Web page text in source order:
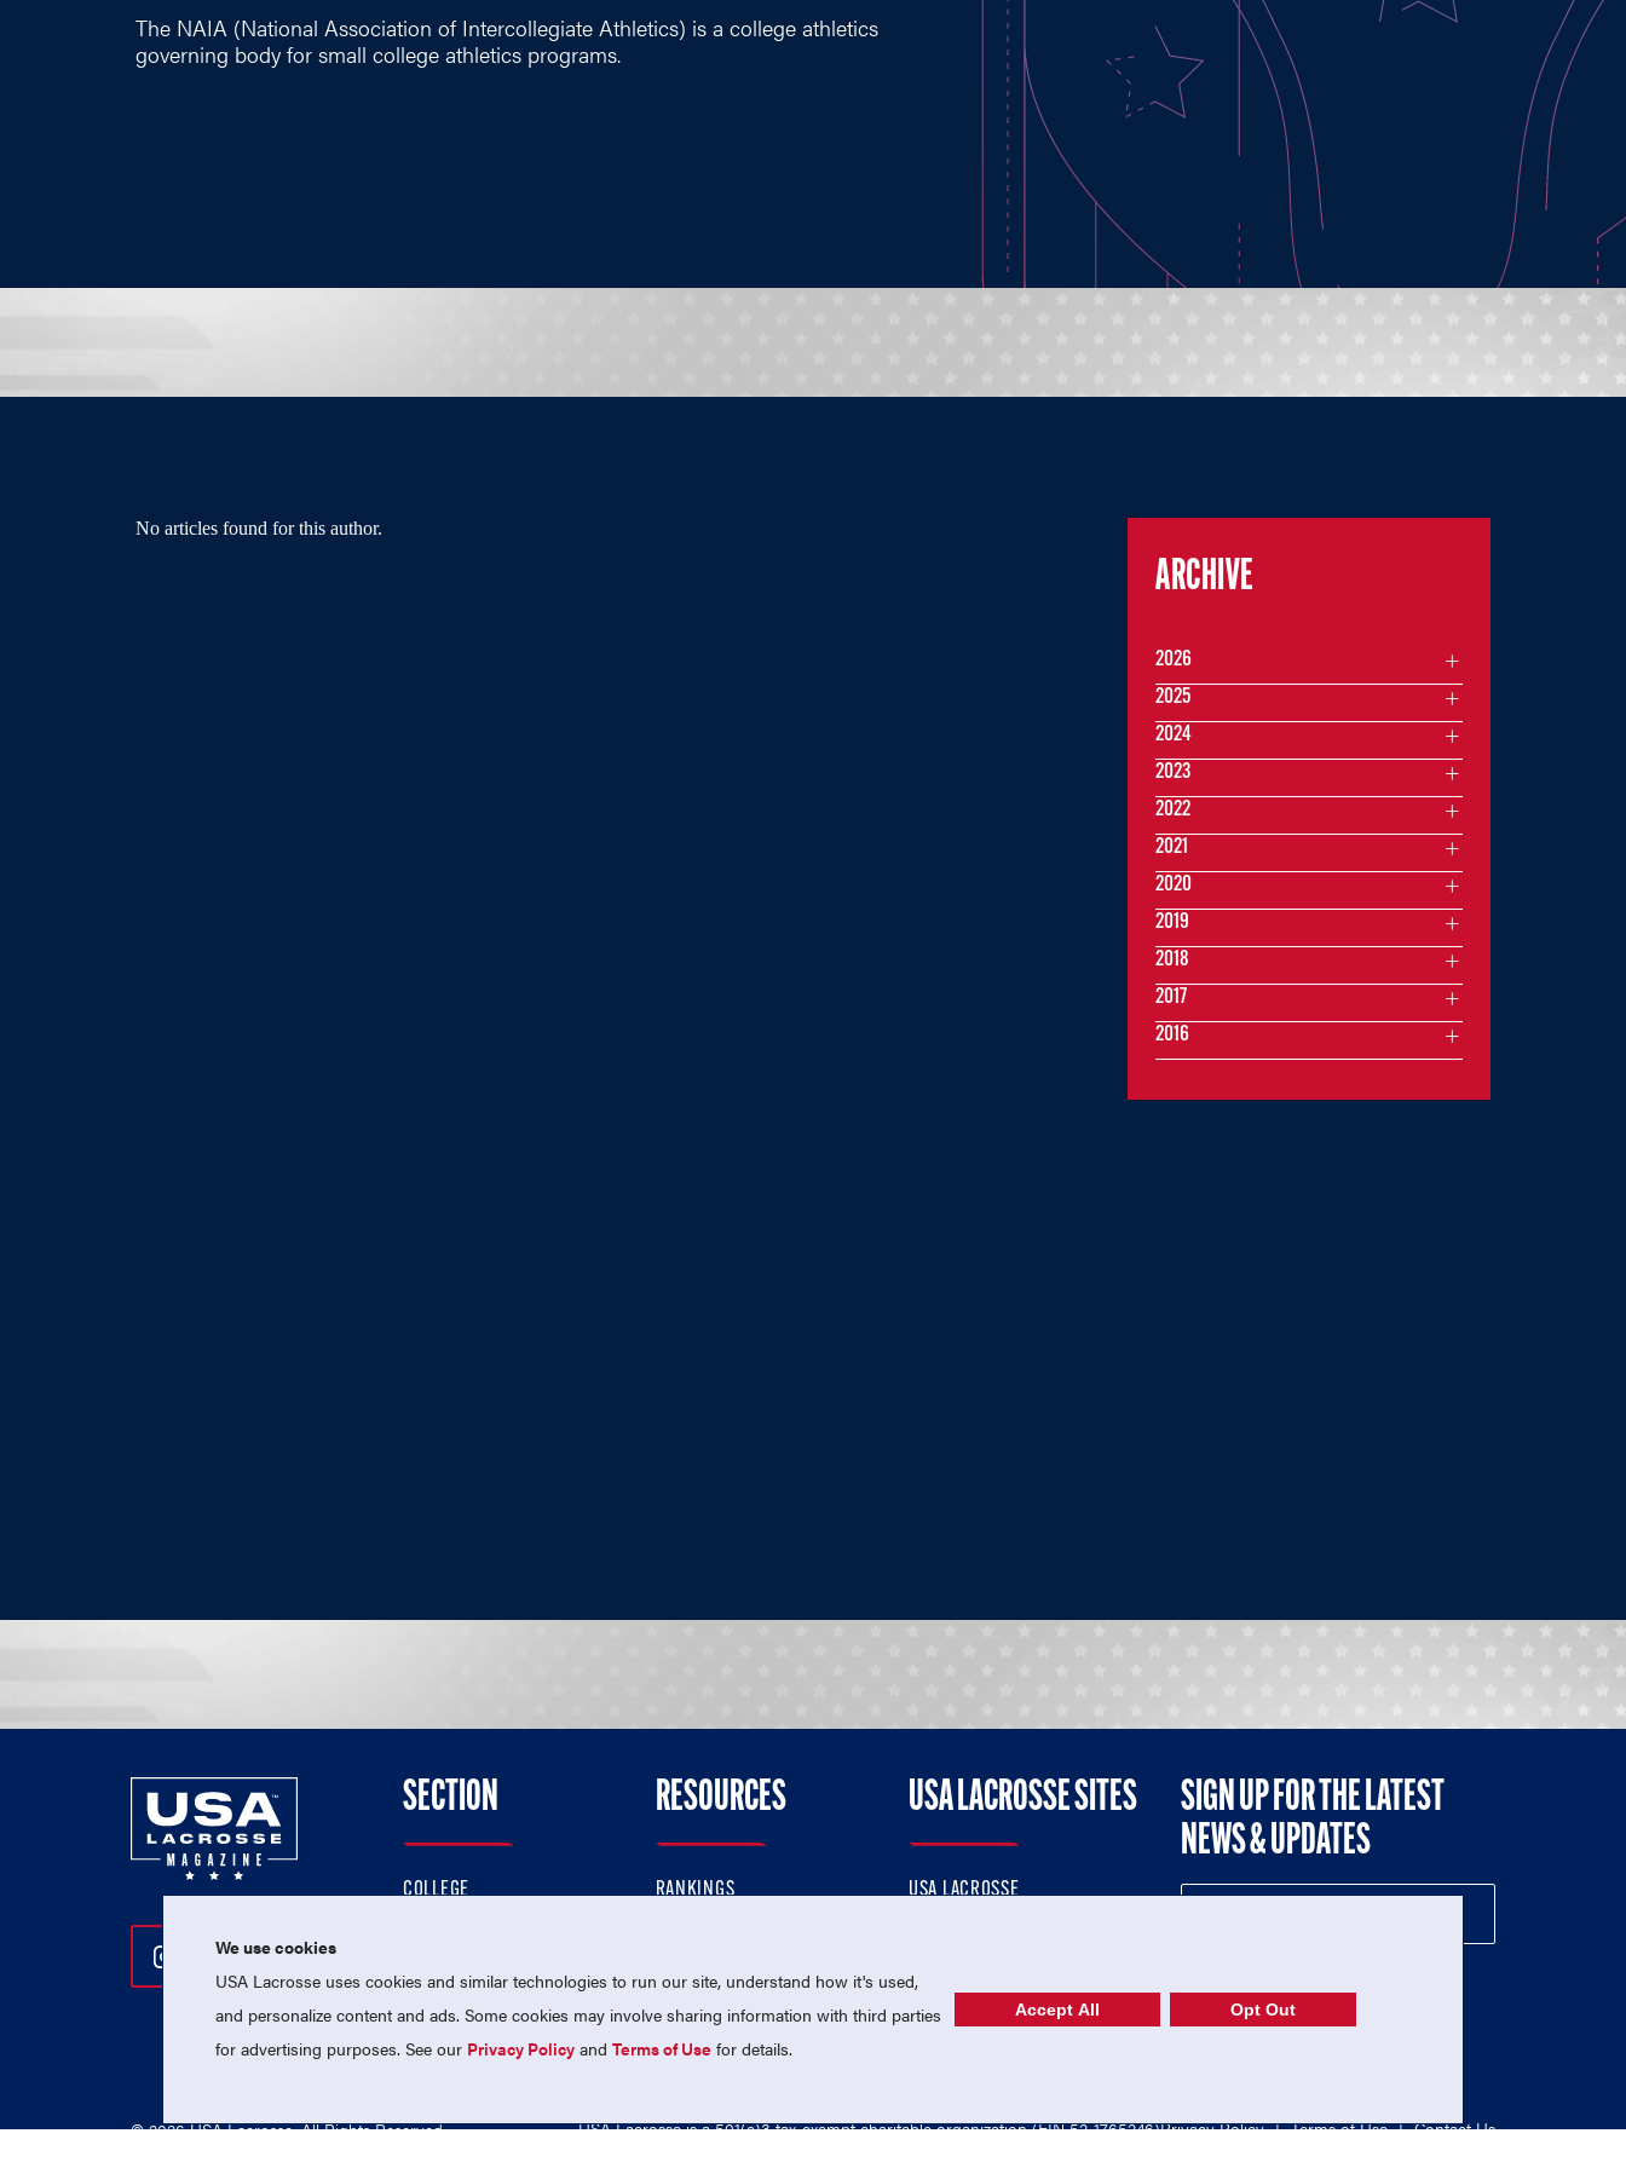
The NAIA (National Association of Intercollegiate Athletics) is a college athletics
governing body for small college athletics programs.
No articles found for this author.
ARCHIVE
2026
2025
2024
2023
2022
2021
2020
2019
2018
2017
2016
Follow Us On Instagram
Follow Us On Twitter
Follow Us On Facebook
SECTION
COLLEGE
PROFESSIONAL
NATIONAL TEAMS
RESOURCES
RANKINGS
MEMBERSHIP
USA LACROSSE SITES
USA LACROSSE
USA LACROSSE SHOP
SIGN UP FOR THE LATEST
NEWS & UPDATES
© 2026 USA Lacrosse. All Rights Reserved. USA Lacrosse is a 501(c)3 tax-exempt charitable organization (EIN 52-1765246)Privacy Policy | Terms of Use | Contact Us
We use cookies
USA Lacrosse uses cookies and similar technologies to run our site, understand how it's used,
and personalize content and ads. Some cookies may involve sharing information with third parties
for advertising purposes. See our Privacy Policy andTerms of Use for details.
Accept All Opt Out